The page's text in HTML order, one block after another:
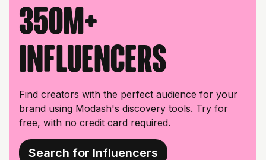
350M+
influencers
Find creators with the perfect audience for your
brand using Modash's discovery tools. Try for
free, with no credit card required.
Search for Influencers